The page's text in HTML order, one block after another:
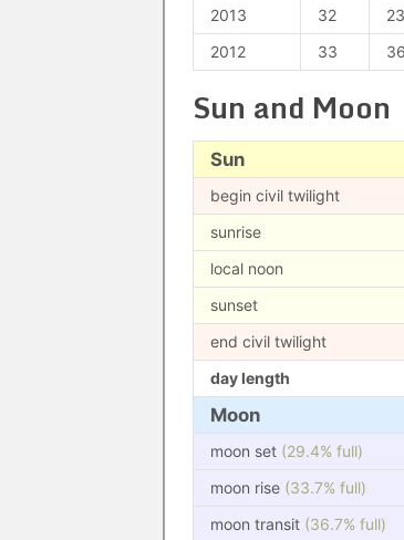
2013
32 23
2012
33 36
Sun and Moon
Sun
begin civil twilight
sunrise
local noon
sunset
end civil twilight
day length
Moon
moon set (29.4% full)
moon rise (33.7% full)
moon transit (36.7% full)